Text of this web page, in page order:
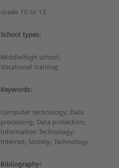
Grade 10 to 13
School types:
Middle/high school;
Vocational training
Keywords:
Computer technology; Data
processing; Data protection;
Information Technology;
Internet; Society; Technology
Bibliography: